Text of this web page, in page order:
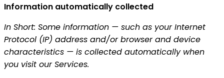
Information automatically collected
In Short: Some information — such as your Internet
Protocol (IP) address and/or browser and device
characteristics — is collected automatically when
you visit our Services.